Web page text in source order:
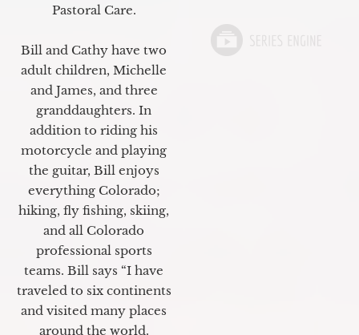
Pastoral Care.
Bill and Cathy have two
adult children, Michelle
and James, and three
granddaughters. In
addition to riding his
motorcycle and playing
the guitar, Bill enjoys
everything Colorado;
hiking, fly fishing, skiing,
and all Colorado
professional sports
teams. Bill says “I have
traveled to six continents
and visited many places
around the world.